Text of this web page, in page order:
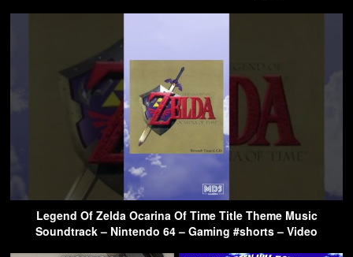
Legend Of Zelda Ocarina Of Time Title Theme Music
Soundtrack – Nintendo 64 – Gaming #shorts – Video